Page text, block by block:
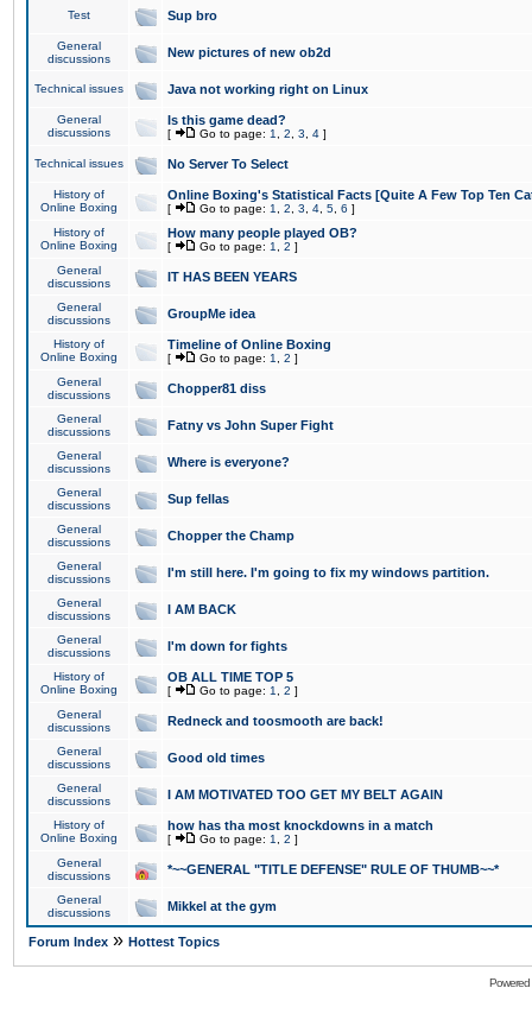
Test Sup bro
General
discussions
New pictures of new ob2d
Technical issues Java not working right on Linux
General
discussions
Is this game dead?
[ Go to page: 1 2 3 4 ]
Technical issues No Server To Select
History of
Online Boxing
Online Boxing's Statistical Facts [Quite A Few Top Ten
[ Go to page: 1 2 3 4 5 6 ]
History of
Online Boxing
How many people played OB?
[ Go to page: 1 2 ]
General
discussions
IT HAS BEEN YEARS
General
discussions
GroupMe idea
History of
Online Boxing
Timeline of Online Boxing
[ Go to page: 1 2 ]
General
discussions
Chopper81 diss
General
discussions
Fatny vs John Super Fight
General
discussions
Where is everyone?
General
discussions
Sup fellas
General
discussions
Chopper the Champ
General
discussions
I'm still here. I'm going to fix my windows partition.
General
discussions
I AM BACK
General
discussions
I'm down for fights
History of
Online Boxing
OB ALL TIME TOP 5
[ Go to page: 1 2 ]
General
discussions
Redneck and toosmooth are back!
General
discussions
Good old times
General
discussions
I AM MOTIVATED TOO GET MY BELT AGAIN
History of
Online Boxing
how has tha most knockdowns in a match
[ Go to page: 1 2 ]
General
discussions
*~~GENERAL "TITLE DEFENSE" RULE OF THUMB~~*
General
discussions
Mikkel at the gym
Forum Index » Hottest Topics